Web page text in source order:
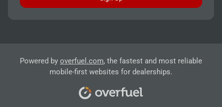
Powered by overfuel.com, the fastest and most reliable
mobile-first websites for dealerships.